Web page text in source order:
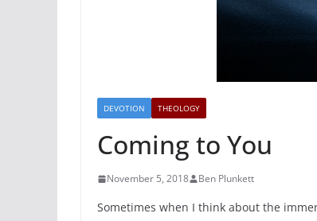
DEVOTION THEOLOGY
Coming to You
November 5, 2018 Ben Plunkett
Sometimes when I think about the